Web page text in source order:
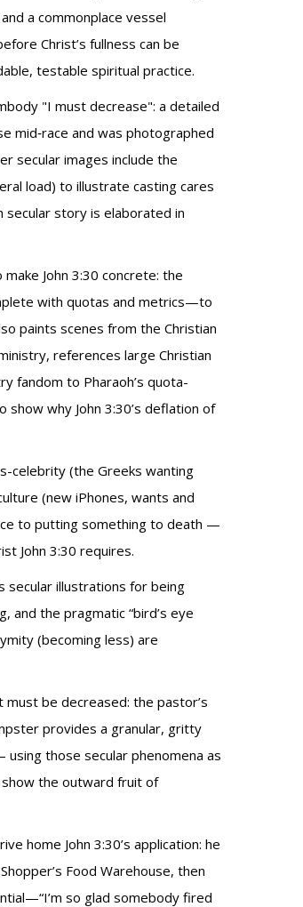
a commonplace vessel
Christ’s fullness can be
testable spiritual practice.
"I must decrease": a detailed
mid‑race and was photographed
secular images include the
load) to illustrate casting cares
story is elaborated in
John 3:30 concrete: the
with quotas and metrics—to
paints scenes from the Christian
references large Christian
fandom to Pharaoh’s quota-
why John 3:30’s deflation of
celebrity (the Greeks wanting
(new iPhones, wants and
to putting something to death —
John 3:30 requires.
secular illustrations for being
and the pragmatic “bird’s eye
(becoming less) are
be decreased: the pastor’s
provides a granular, gritty
those secular phenomena as
the outward fruit of
home John 3:30’s application: he
Food Warehouse, then
so glad somebody fired